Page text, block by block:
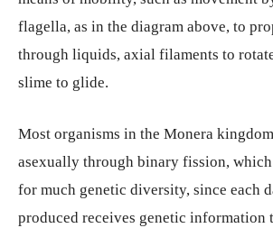
flagella, as in the diagram above, to
through liquids, axial filaments to
slime to glide.
Most organisms in the Monera
asexually through binary fission,
for much genetic diversity, since each
produced receives genetic information